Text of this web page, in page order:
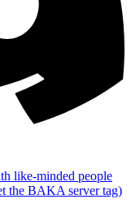
like-minded people
the BAKA server tag)